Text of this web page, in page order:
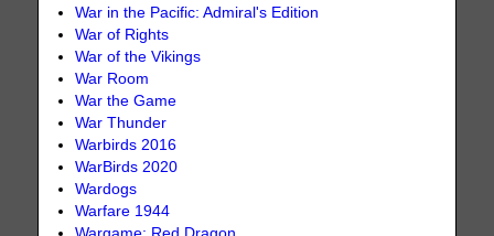
War in the Pacific: Admiral's Edition
War of Rights
War of the Vikings
War Room
War the Game
War Thunder
Warbirds 2016
WarBirds 2020
Wardogs
Warfare 1944